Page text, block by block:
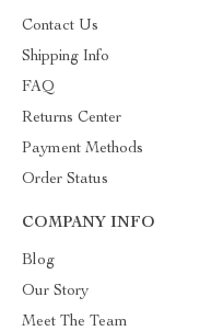
Contact Us
Shipping Info
FAQ
Returns Center
Payment Methods
Order Status
COMPANY INFO
Blog
Our Story
Meet The Team